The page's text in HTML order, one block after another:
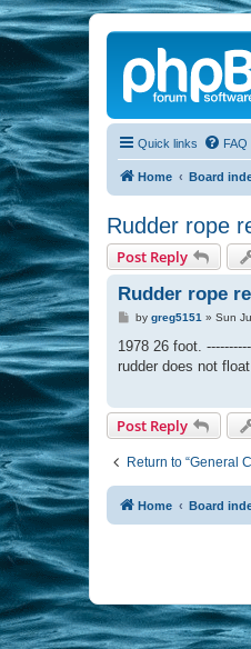
Quick links FAQ
Home Board
Rudder rope
Post Reply
Rudder rope
P
s
by greg5151 » Sun
1978 26 foot.
rudder does not
Post Reply
Return to “General
Home Board